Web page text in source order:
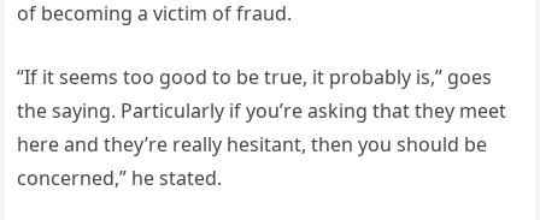
of becoming a victim of fraud.
“If it seems too good to be true, it probably is,” goes
the saying. Particularly if you’re asking that they meet
here and they’re really hesitant, then you should be
concerned,” he stated.